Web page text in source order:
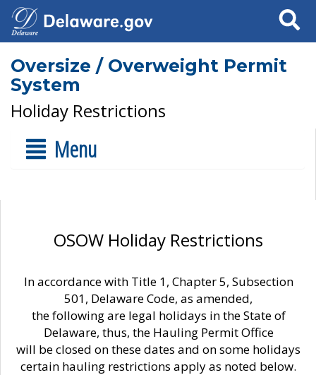
Search
Oversize / Overweight Permit
System
Holiday Restrictions
Menu
OSOW Holiday Restrictions
In accordance with Title 1, Chapter 5, Subsection
501, Delaware Code, as amended,
the following are legal holidays in the State of
Delaware, thus, the Hauling Permit Office
will be closed on these dates and on some holidays
certain hauling restrictions apply as noted below.